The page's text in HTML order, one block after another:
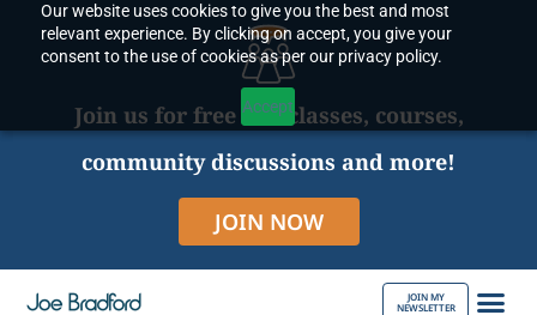
Our website uses cookies to give you the best and most
relevant experience. By clicking on accept, you give your
consent to the use of cookies as per our privacy policy.
Accept
content
Join us for free live classes, courses,
community discussions and more!
JOIN NOW
JOIN MY
NEWSLETTER